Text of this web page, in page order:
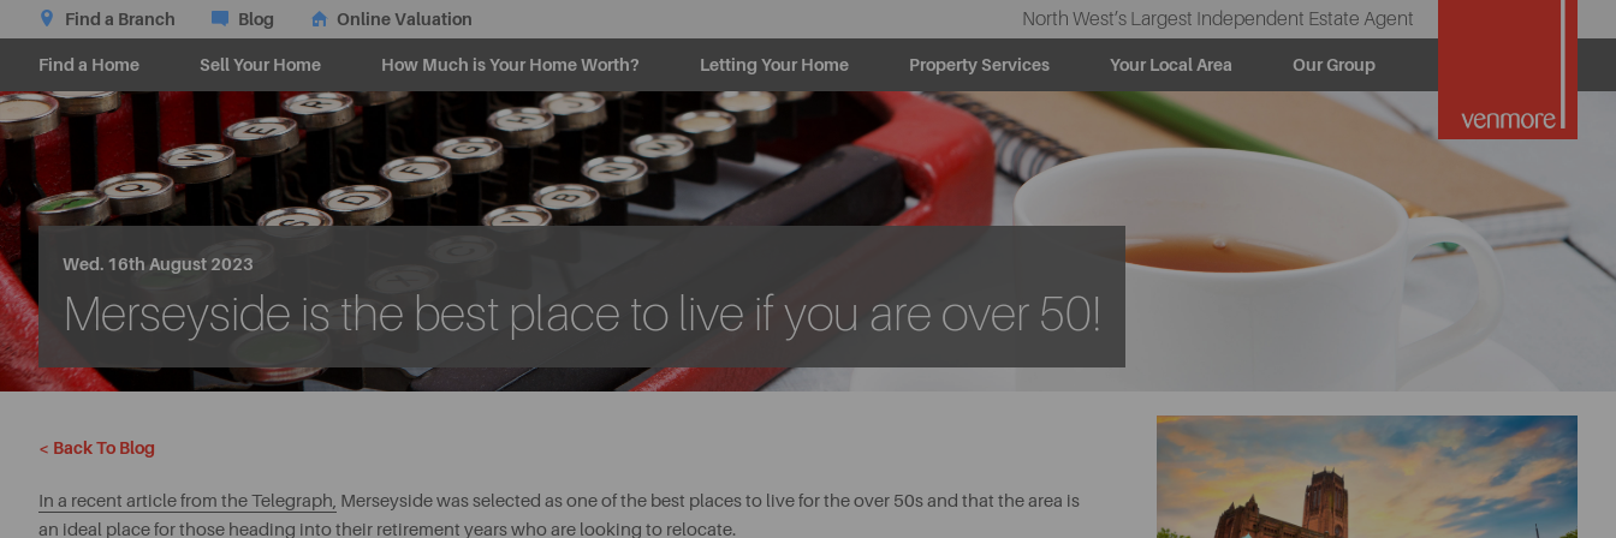
Find a Branch Blog Online Valuation North West’s Largest Independent Estate Agent
Find a Home Sell Your Home How Much is Your Home Worth? Letting Your Home Property Services Your Local Area Our Group
Wed. 16th August 2023
Merseyside is the best place to live if you are over 50!
< Back To Blog
In a recent article from the Telegraph, Merseyside was selected as one of the best places to live for the over 50s and that the area is
an ideal place for those heading into their retirement years who are looking to relocate.